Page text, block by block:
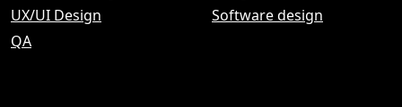
UX/UI Design
QA
Software design